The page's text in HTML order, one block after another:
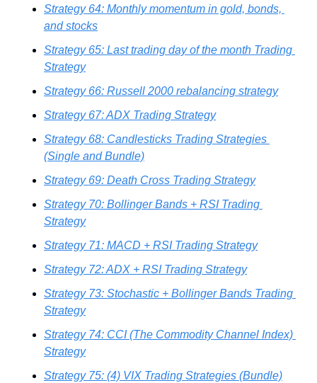
Strategy 64: Monthly momentum in gold, bonds,
and stocks
Strategy 65: Last trading day of the month Trading
Strategy
Strategy 66: Russell 2000 rebalancing strategy
Strategy 67: ADX Trading Strategy
Strategy 68: Candlesticks Trading Strategies
(Single and Bundle)
Strategy 69: Death Cross Trading Strategy
Strategy 70: Bollinger Bands + RSI Trading
Strategy
Strategy 71: MACD + RSI Trading Strategy
Strategy 72: ADX + RSI Trading Strategy
Strategy 73: Stochastic + Bollinger Bands Trading
Strategy
Strategy 74: CCI (The Commodity Channel Index)
Strategy
Strategy 75: (4) VIX Trading Strategies (Bundle)